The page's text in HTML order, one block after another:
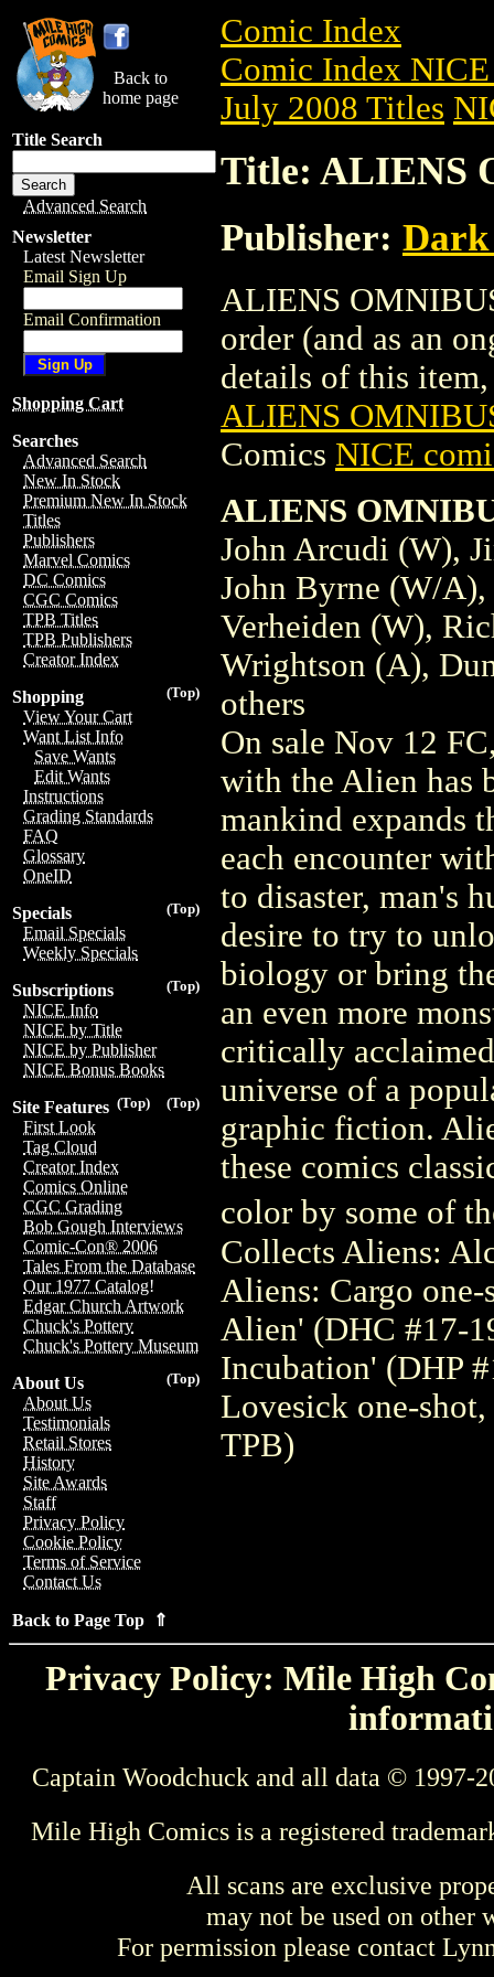
Back to
home page
Title Search
Advanced Search
Newsletter
Latest Newsletter
Email Sign Up
Email Confirmation
Shopping Cart
Searches
Advanced Search
New In Stock
Premium New In Stock
Titles
Publishers
Marvel Comics
DC Comics
CGC Comics
TPB Titles
TPB Publishers
Creator Index
(Top)
Shopping
View Your Cart
Want List Info
Save Wants
Edit Wants
Instructions
Grading Standards
FAQ
Glossary
OneID
(Top)
Specials
Email Specials
Weekly Specials
(Top)
Subscriptions
NICE Info
NICE by Title
NICE by Publisher
NICE Bonus Books
(Top)
(Top)
Site Features
First Look
Tag Cloud
Creator Index
Comics Online
CGC Grading
Bob Gough Interviews
Comic-Con® 2006
Tales From the Database
Our 1977 Catalog!
Edgar Church Artwork
Chuck's Pottery
Chuck's Pottery Museum
(Top)
About Us
About Us
Testimonials
Retail Stores
History
Site Awards
Staff
Privacy Policy
Cookie Policy
Terms of Service
Contact Us
Back to Page Top ⇑
Comic Index
Comic Index
July 2008 Titles
Title: ALIENS
Publisher: Dark
ALIENS
order (and as an
details of this
ALIENS
Comics NICE
ALIENS
John Arcudi (W),
John Byrne (W/
Verheiden (W),
Wrightson (A),
others
On sale Nov 12
with the Alien has
mankind expands
each encounter
to disaster, man's
desire to try to
biology or bring
an even more
critically
universe of a
graphic fiction.
these comics
color by some of
Collects Aliens:
Aliens: Cargo
Alien' (DHC #17-
Incubation' (DHP
Lovesick one-
TPB)
Privacy Policy: Mile High
Captain Woodchuck and all data © 1997-
Mile High Comics is a registered
All scans are exclusive
may not be used on other
For permission please contact